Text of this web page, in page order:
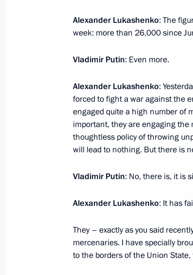
Congratulations to Russia’s
in the 53rd International
July 17, 2023, 19:00
Meeting with Irkutsk Region
July 17, 2023, 14:20 The Kremlin,
July 17, 2023, 12:05
Greetings on Metallurgist’s
July 16, 2023, 09:00
Alexander Lukashenko: The
week: more than 26,000 since
Vladimir Putin: Even more.
Alexander Lukashenko:
forced to fight a war against the
engaged quite a high number of
important, they are engaging
thoughtless policy of throwing
will lead to nothing. But there is
Vladimir Putin: No, there is, it is
Alexander Lukashenko: It has
They – exactly as you said
mercenaries. I have specially
to the borders of the Union